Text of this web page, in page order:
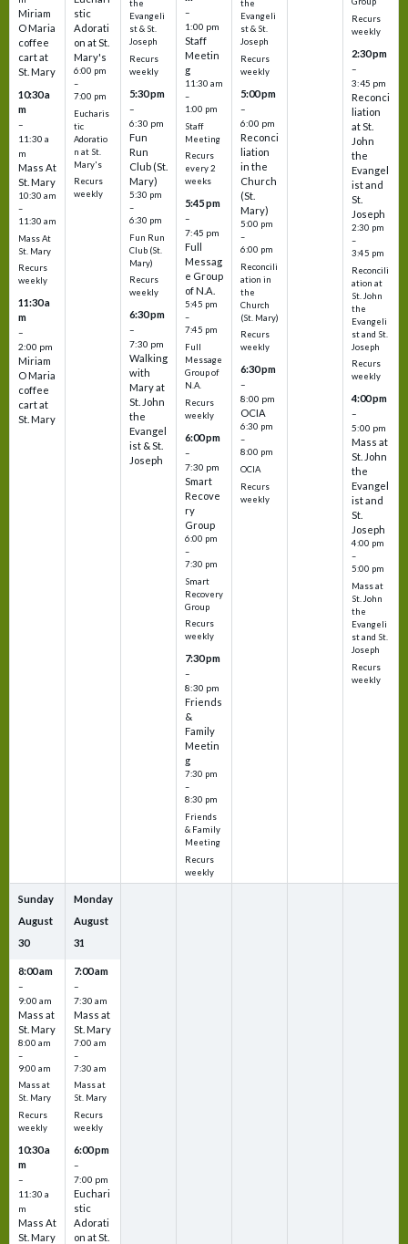
Miriam
O Maria
coffee
cart at
St. Mary
10:30 a
m
–
11:30 a
m
Mass At
St. Mary
10:30 am
–
11:30 am
Mass At
St. Mary
Recurs
weekly
11:30 a
m
–
2:00 pm
Miriam
O Maria
coffee
cart at
St. Mary
stic
Adorati
on at St.
Mary's
6:00 pm
–
7:00 pm
Eucharis
tic
Adoratio
n at St.
Mary's
Recurs
weekly
the
Evangeli
st & St.
Joseph
Recurs
weekly
5:30 pm
–
6:30 pm
Fun
Run
Club (St.
Mary)
5:30 pm
–
6:30 pm
Fun Run
Club (St.
Mary)
Recurs
weekly
6:30 pm
–
7:30 pm
Walking
with
Mary at
St. John
the
Evangel
ist & St.
Joseph
–
1:00 pm
Staff
Meetin
g
11:30 am
–
1:00 pm
Staff
Meeting
Recurs
every 2
weeks
5:45 pm
–
7:45 pm
Full
Messag
e Group
of N.A.
5:45 pm
–
7:45 pm
Full
Message
Group of
N.A.
Recurs
weekly
6:00 pm
–
7:30 pm
Smart
Recove
ry
Group
6:00 pm
–
7:30 pm
Smart
Recovery
Group
Recurs
weekly
7:30 pm
–
8:30 pm
Friends
&
Family
Meetin
g
7:30 pm
–
8:30 pm
Friends
& Family
Meeting
Recurs
weekly
the
Evangeli
st & St.
Joseph
Recurs
weekly
5:00 pm
–
6:00 pm
Reconci
liation
in the
Church
(St.
Mary)
5:00 pm
–
6:00 pm
Reconcili
ation in
the
Church
(St. Mary)
Recurs
weekly
6:30 pm
–
8:00 pm
OCIA
6:30 pm
–
8:00 pm
OCIA
Recurs
weekly
Recurs
weekly
2:30 pm
–
3:45 pm
Reconci
liation
at St.
John
the
Evangel
ist and
St.
Joseph
2:30 pm
–
3:45 pm
Reconcili
ation at
St. John
the
Evangeli
st and St.
Joseph
Recurs
weekly
4:00 pm
–
5:00 pm
Mass at
St. John
the
Evangel
ist and
St.
Joseph
4:00 pm
–
5:00 pm
Mass at
St. John
the
Evangeli
st and St.
Joseph
Recurs
weekly
Sunday
August
30
8:00 am
–
9:00 am
Mass at
St. Mary
8:00 am
–
9:00 am
Mass at
St. Mary
Recurs
weekly
10:30 a
m
–
11:30 a
m
Mass At
St. Mary
Monday
August
31
7:00 am
–
7:30 am
Mass at
St. Mary
7:00 am
–
7:30 am
Mass at
St. Mary
Recurs
weekly
6:00 pm
–
7:00 pm
Euchari
stic
Adorati
on at St.